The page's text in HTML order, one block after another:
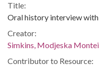
Title:
Oral history interview
Creator:
Simkins, Modjeska
Contributor to Resource: